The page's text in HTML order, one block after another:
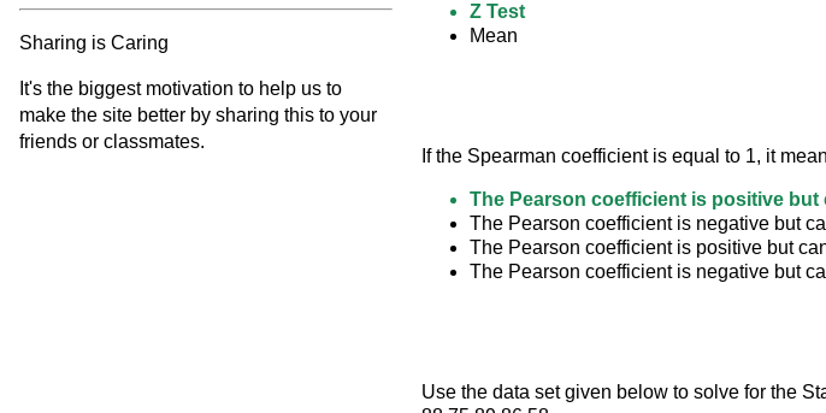
Sharing is Caring
It's the biggest motivation to help us to
make the site better by sharing this to your
friends or classmates.
Z Test
Mean
If the Spearman coefficient is equal to 1, it
The Pearson coefficient is positive but
The Pearson coefficient is negative but
The Pearson coefficient is positive but
The Pearson coefficient is negative but
Use the data set given below to solve for the